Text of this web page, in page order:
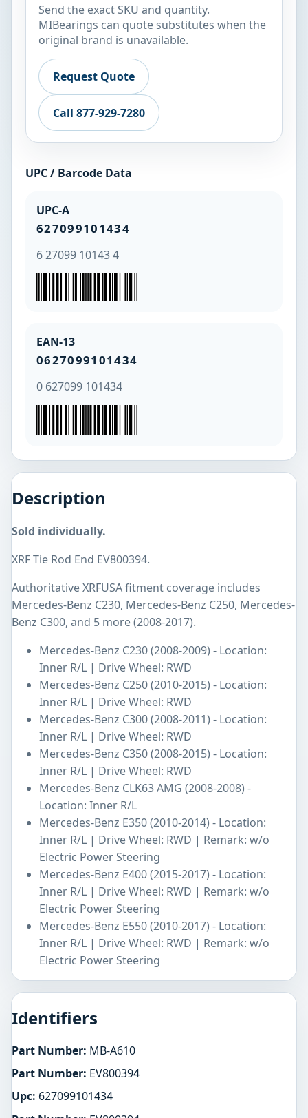
Send the exact SKU and quantity.
MIBearings can quote substitutes when the
original brand is unavailable.
Request Quote
Call 877-929-7280
UPC / Barcode Data
UPC-A
627099101434
6 27099 10143 4
EAN-13
0627099101434
0 627099 101434
Description
Sold individually.
XRF Tie Rod End EV800394.
Authoritative XRFUSA fitment coverage includes
Mercedes-Benz C230, Mercedes-Benz C250, Mercedes-
Benz C300, and 5 more (2008-2017).
Mercedes-Benz C230 (2008-2009) - Location:
Inner R/L | Drive Wheel: RWD
Mercedes-Benz C250 (2010-2015) - Location:
Inner R/L | Drive Wheel: RWD
Mercedes-Benz C300 (2008-2011) - Location:
Inner R/L | Drive Wheel: RWD
Mercedes-Benz C350 (2008-2015) - Location:
Inner R/L | Drive Wheel: RWD
Mercedes-Benz CLK63 AMG (2008-2008) -
Location: Inner R/L
Mercedes-Benz E350 (2010-2014) - Location:
Inner R/L | Drive Wheel: RWD | Remark: w/o
Electric Power Steering
Mercedes-Benz E400 (2015-2017) - Location:
Inner R/L | Drive Wheel: RWD | Remark: w/o
Electric Power Steering
Mercedes-Benz E550 (2010-2017) - Location:
Inner R/L | Drive Wheel: RWD | Remark: w/o
Electric Power Steering
Identifiers
Part Number: MB-A610
Part Number: EV800394
Upc: 627099101434